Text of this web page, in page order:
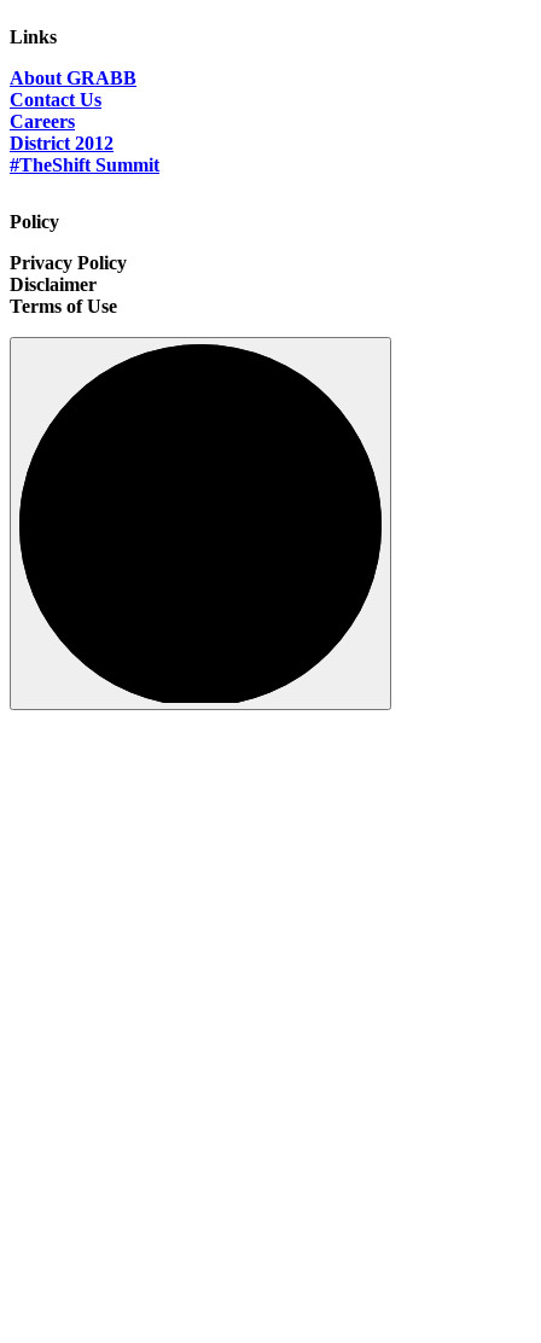
Links
About GRABB
Contact Us
Careers
District 2012
#TheShift Summit
Policy
Privacy Policy
Disclaimer
Terms of Use